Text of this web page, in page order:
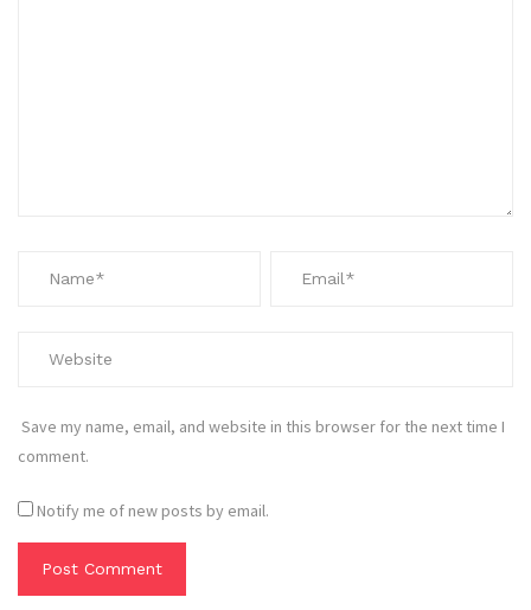
Save my name, email, and website in this browser for the next time I
comment.
Notify me of new posts by email.